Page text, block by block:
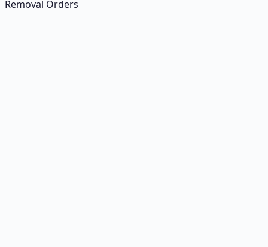
Removal Orders